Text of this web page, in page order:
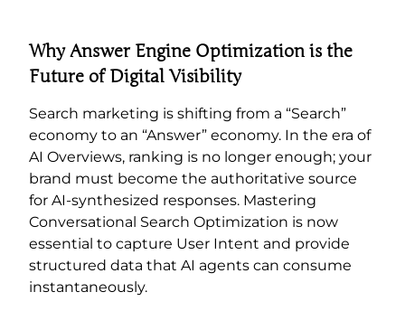
Why Answer Engine Optimization is the
Future of Digital Visibility
Search marketing is shifting from a “Search”
economy to an “Answer” economy. In the era of
AI Overviews, ranking is no longer enough; your
brand must become the authoritative source
for AI-synthesized responses. Mastering
Conversational Search Optimization is now
essential to capture User Intent and provide
structured data that AI agents can consume
instantaneously.